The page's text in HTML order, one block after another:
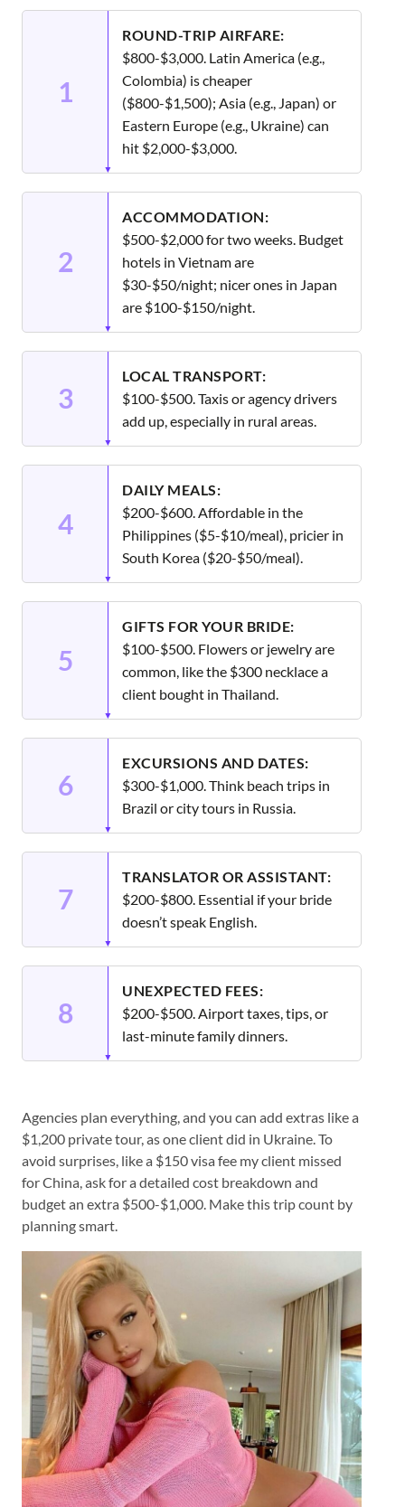
1
ROUND-TRIP AIRFARE:
$800-$3,000. Latin America (e.g.,
Colombia) is cheaper
($800-$1,500); Asia (e.g., Japan) or
Eastern Europe (e.g., Ukraine) can
hit $2,000-$3,000.
2
ACCOMMODATION:
$500-$2,000 for two weeks. Budget
hotels in Vietnam are
$30-$50/night; nicer ones in Japan
are $100-$150/night.
3
LOCAL TRANSPORT:
$100-$500. Taxis or agency drivers
add up, especially in rural areas.
4
DAILY MEALS:
$200-$600. Affordable in the
Philippines ($5-$10/meal), pricier in
South Korea ($20-$50/meal).
5
GIFTS FOR YOUR BRIDE:
$100-$500. Flowers or jewelry are
common, like the $300 necklace a
client bought in Thailand.
6
EXCURSIONS AND DATES:
$300-$1,000. Think beach trips in
Brazil or city tours in Russia.
7
TRANSLATOR OR ASSISTANT:
$200-$800. Essential if your bride
doesn’t speak English.
8
UNEXPECTED FEES:
$200-$500. Airport taxes, tips, or
last-minute family dinners.
Agencies plan everything, and you can add extras like a
$1,200 private tour, as one client did in Ukraine. To
avoid surprises, like a $150 visa fee my client missed
for China, ask for a detailed cost breakdown and
budget an extra $500-$1,000. Make this trip count by
planning smart.